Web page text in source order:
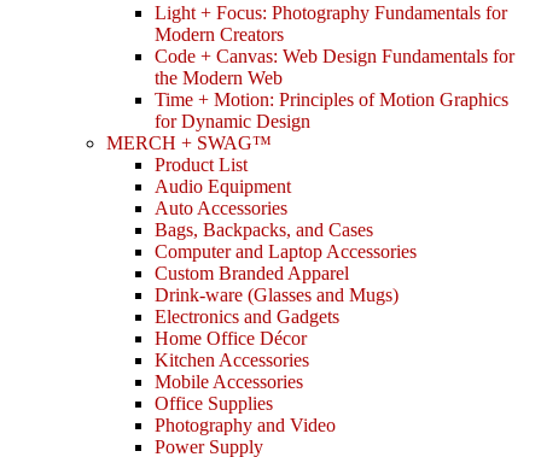
Light + Focus: Photography Fundamentals for
Modern Creators
Code + Canvas: Web Design Fundamentals for
the Modern Web
Time + Motion: Principles of Motion Graphics
for Dynamic Design
MERCH + SWAG™
Product List
Audio Equipment
Auto Accessories
Bags, Backpacks, and Cases
Computer and Laptop Accessories
Custom Branded Apparel
Drink-ware (Glasses and Mugs)
Electronics and Gadgets
Home Office Décor
Kitchen Accessories
Mobile Accessories
Office Supplies
Photography and Video
Power Supply